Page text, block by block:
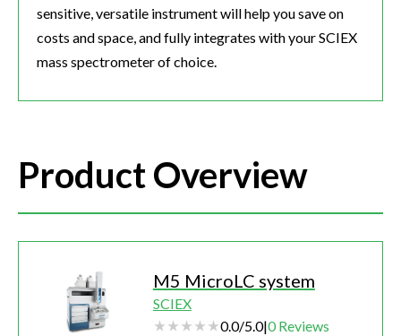
sensitive, versatile instrument will help you save on
costs and space, and fully integrates with your SCIEX
mass spectrometer of choice.
Product Overview
M5 MicroLC system
SCIEX
0.0/5.0|0 Reviews